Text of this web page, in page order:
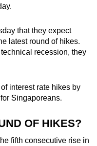
that they expect
latest round of hikes.
recession, they
interest rate hikes by
Singaporeans.
OF HIKES?
fifth consecutive rise in